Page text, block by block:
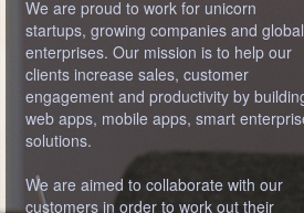
the market. We guide our clients till the
path to success and challenge them until
their good ideas are ready to become
something awesome.
We’re visionaries, idealists, engineers,
designers and leaders. We’re not just
coders, but people who you want to
discuss your ideas more.